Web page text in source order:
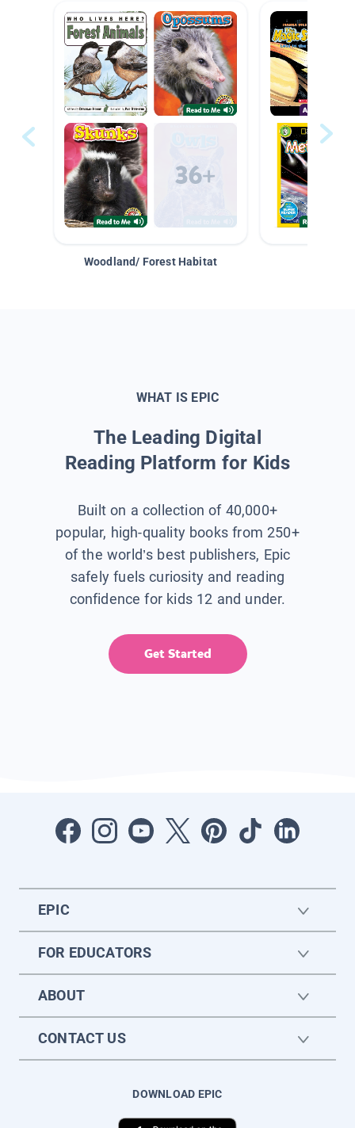
Woodland/ Forest Habitat
WHAT IS EPIC
The Leading Digital
Reading Platform for Kids
Built on a collection of 40,000+
popular, high-quality books from 250+
of the world’s best publishers, Epic
safely fuels curiosity and reading
confidence for kids 12 and under.
Get Started
EPIC
FOR EDUCATORS
ABOUT
CONTACT US
DOWNLOAD EPIC